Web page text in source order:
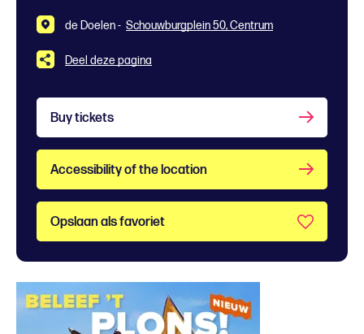
de Doelen - Schouwburgplein 50, Centrum
Deel deze pagina
Buy tickets
Accessibility of the location
Opslaan als favoriet